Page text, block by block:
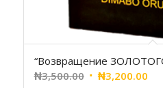
“Возвращение
₦3,500.00 ₦3,200.00